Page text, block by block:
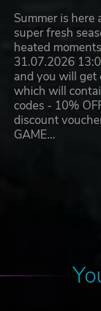
Summer is here
super fresh
heated
31.07.2026
and you will get
which will
codes - 10%
discount
GAME…